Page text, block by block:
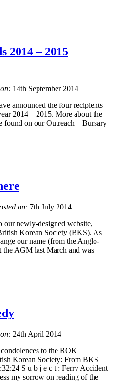
2014 – 2015
14th September 2014
announced the four recipients
2014 – 2015. More about the
found on our Outreach – Bursary
on: 7th July 2014
our newly-designed website,
Korean Society (BKS). As
our name (from the Anglo-
the AGM last March and was
24th April 2014
to the ROK
Korean Society: From BKS
S u b j e c t : Ferry Accident
my sorrow on reading of the